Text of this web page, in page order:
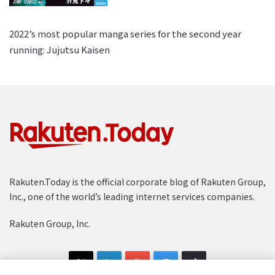
2022’s most popular manga series for the second year
running: Jujutsu Kaisen
Rakuten.Today is the official corporate blog of Rakuten Group,
Inc., one of the world’s leading internet services companies.
Rakuten Group, Inc.